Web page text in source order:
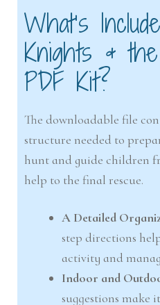
What’s
Knights &
PDF Kit?
The downloadable file
structure needed to
hunt and guide children
help to the final rescue.
A Detailed
step directions
activity and
Indoor and
suggestions make